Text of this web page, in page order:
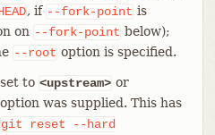
, if --fork-point is
on --fork-point below);
--root option is specified.
to <upstream> or
option was supplied. This has
git reset
--hard